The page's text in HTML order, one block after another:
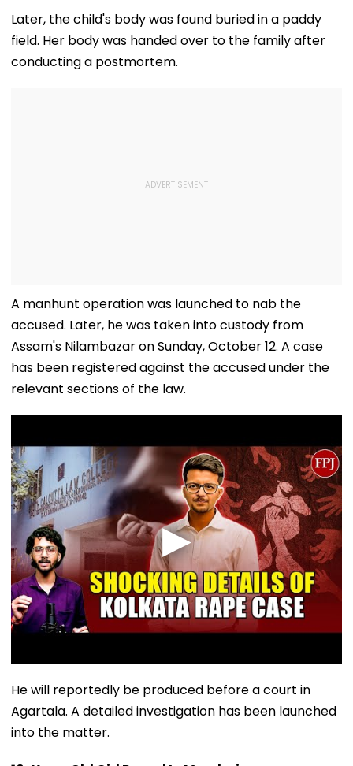
Later, the child's body was found buried in a paddy
field. Her body was handed over to the family after
conducting a postmortem.
A manhunt operation was launched to nab the
accused. Later, he was taken into custody from
Assam's Nilambazar on Sunday, October 12. A case
has been registered against the accused under the
relevant sections of the law.
He will reportedly be produced before a court in
Agartala. A detailed investigation has been launched
into the matter.